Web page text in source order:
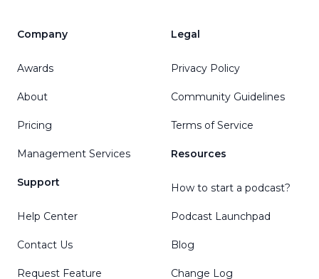
Company
Awards
About
Pricing
Management Services
Support
Help Center
Contact Us
Request Feature
Legal
Privacy Policy
Community Guidelines
Terms of Service
Resources
How to start a podcast?
Podcast Launchpad
Blog
Change Log